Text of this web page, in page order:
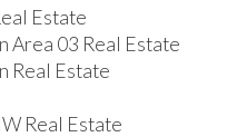
Estate
Area 03 Real Estate
Real Estate
Real Estate